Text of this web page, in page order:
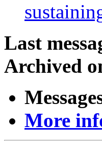
Last
Archived
More